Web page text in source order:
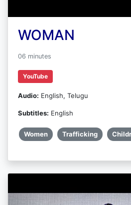
WOMAN
06 minutes
YouTube
Audio: English, Telugu
Subtitles: English
Women Trafficking